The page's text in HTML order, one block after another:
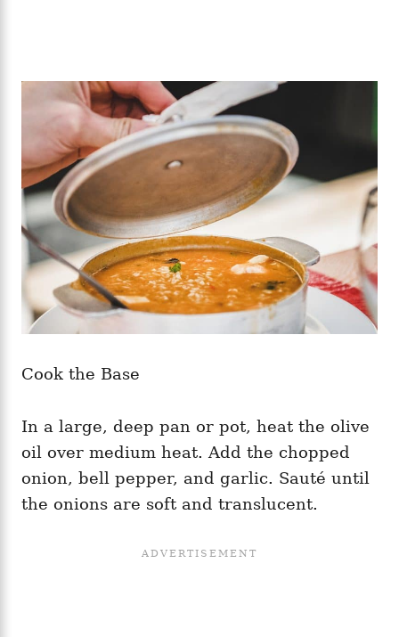
Cook the Base
In a large, deep pan or pot, heat the olive
oil over medium heat. Add the chopped
onion, bell pepper, and garlic. Sauté until
the onions are soft and translucent.